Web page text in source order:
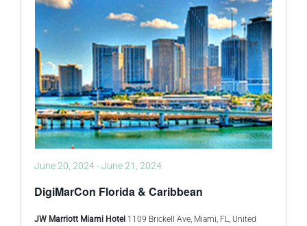
DigiMarCon Florida & Caribbean
June 20, 2024-June 21, 2024
JW Marriott Miami Hotel 1109 Brickell Ave, Miami, FL, United